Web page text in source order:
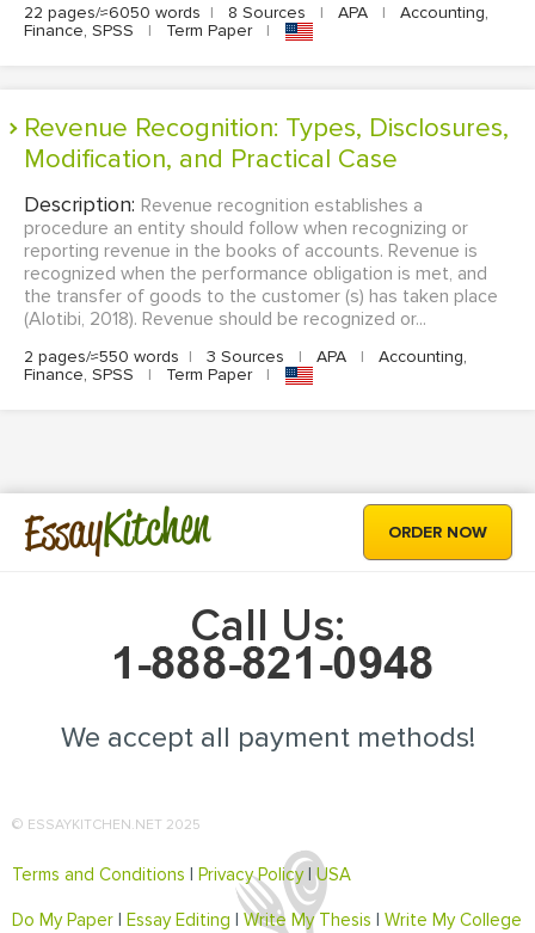
22 pages/≈6050 words | 8 Sources | APA |
Accounting,
Finance, SPSS
| Term Paper |
Revenue Recognition: Types, Disclosures,
Modification, and Practical Case
Description: Revenue recognition establishes a
procedure an entity should follow when recognizing or
reporting revenue in the books of accounts. Revenue is
recognized when the performance obligation is met, and
the transfer of goods to the customer (s) has taken place
(Alotibi, 2018). Revenue should be recognized or...
2 pages/≈550 words | 3 Sources | APA |
Accounting,
Finance, SPSS
| Term Paper |
EssayKitchen ORDER NOW
Call Us:
We accept all payment methods!
© ESSAYKITCHEN.NET 2025
Terms and Conditions Privacy Policy|USA
Do My Paper Essay Editing Write My Thesis
Write My College